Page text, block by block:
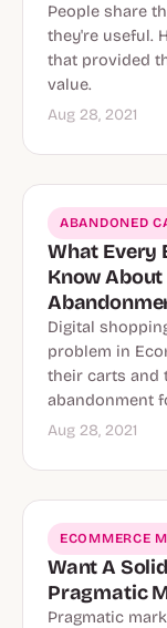
People share
they're useful.
that provided
value.
Aug 28, 2021
ABANDONED
What Every
Know
Digital
problem in
their carts and
abandonment
Aug 28, 2021
ECOMMERCE
Want A
Pragmatic
Pragmatic